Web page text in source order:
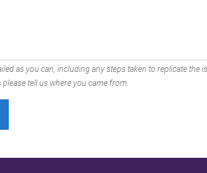
as you can, including any steps taken to replicate the
please tell us where you came from.